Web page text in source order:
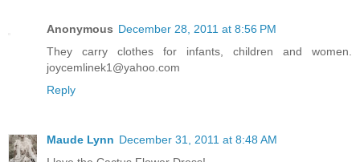
Anonymous December 28, 2011 at 8:56 PM
They carry clothes for infants, children and women.
joycemlinek1@yahoo.com
Reply
Maude Lynn December 31, 2011 at 8:48 AM